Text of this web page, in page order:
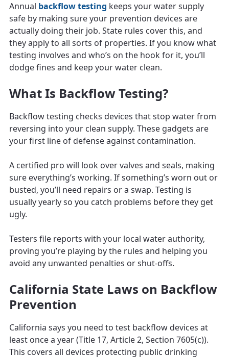
Annual backflow testing keeps your water supply
safe by making sure your prevention devices are
actually doing their job. State rules cover this, and
they apply to all sorts of properties. If you know what
testing involves and who’s on the hook for it, you’ll
dodge fines and keep your water clean.
What Is Backflow Testing?
Backflow testing checks devices that stop water from
reversing into your clean supply. These gadgets are
your first line of defense against contamination.
A certified pro will look over valves and seals, making
sure everything’s working. If something’s worn out or
busted, you’ll need repairs or a swap. Testing is
usually yearly so you catch problems before they get
ugly.
Testers file reports with your local water authority,
proving you’re playing by the rules and helping you
avoid any unwanted penalties or shut-offs.
California State Laws on Backflow
Prevention
California says you need to test backflow devices at
least once a year (Title 17, Article 2, Section 7605(c)).
This covers all devices protecting public drinking